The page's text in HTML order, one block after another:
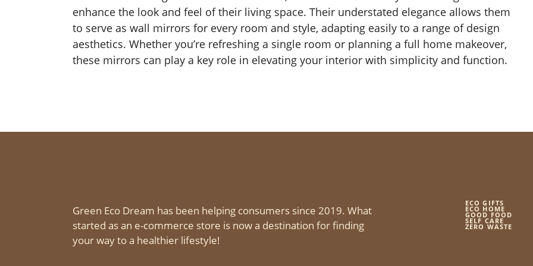
enhance the look and feel of their living space. Their understated elegance allows them
to serve as wall mirrors for every room and style, adapting easily to a range of design
aesthetics. Whether you’re refreshing a single room or planning a full home makeover,
these mirrors can play a key role in elevating your interior with simplicity and function.
Green Eco Dream has been helping consumers since 2019. What
started as an e-commerce store is now a destination for finding
your way to a healthier lifestyle!
ECO GIFTS
ECO HOME
GOOD FOOD
SELF CARE
ZERO WASTE